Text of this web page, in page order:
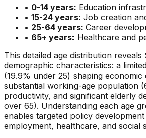
• 0-14 years: Education
• 15-24 years: Job creation
• 25-64 years: Career
• 65+ years: Healthcare and
This detailed age distribution reveals
demographic characteristics: a
(19.9% under 25) shaping economic
substantial working-age population (
productivity, and significant elderly
over 65). Understanding each age
enables targeted policy
employment, healthcare, and social